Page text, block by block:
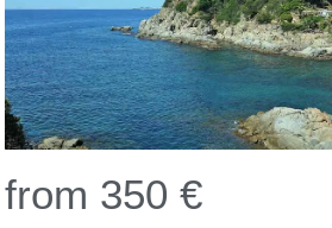
from 350 €